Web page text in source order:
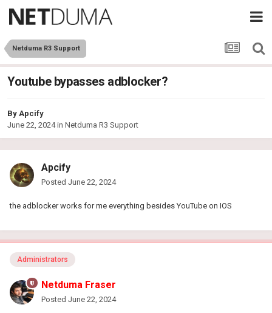
Netduma R3 Support
Youtube bypasses adblocker?
By Apcify
June 22, 2024in Netduma R3 Support
Apcify
Posted June 22, 2024
the adblocker works for me everything besides YouTube on IOS
Administrators
Netduma Fraser
Posted June 22, 2024